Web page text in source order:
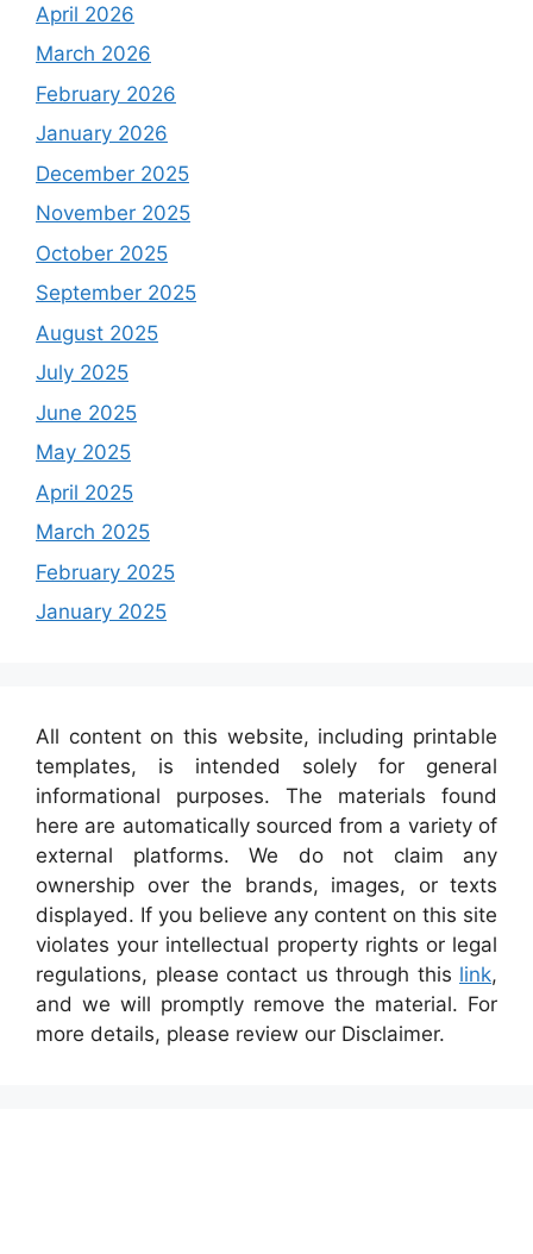
April 2026
March 2026
February 2026
January 2026
December 2025
November 2025
October 2025
September 2025
August 2025
July 2025
June 2025
May 2025
April 2025
March 2025
February 2025
January 2025
All content on this website, including printable
templates, is intended solely for general
informational purposes. The materials found
here are automatically sourced from a variety of
external platforms. We do not claim any
ownership over the brands, images, or texts
displayed. If you believe any content on this site
violates your intellectual property rights or legal
regulations, please contact us through this link,
and we will promptly remove the material. For
more details, please review our Disclaimer.